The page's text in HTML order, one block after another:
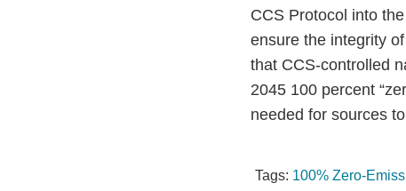
CCS Protocol into
ensure the integrity
that CCS-controlled
2045 100 percent
needed for sources
Tags: 100% Zero-